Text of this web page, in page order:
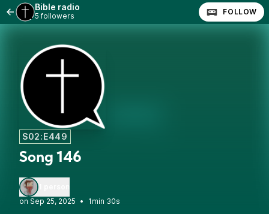
Bible radio
5 followers FOLLOW
S02:E449
Song 146
•
1min 30s